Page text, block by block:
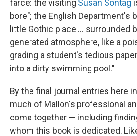
farce: the visiting Susan Sontag
bore"; the English Department's
little Gothic place ... surrounded
generated atmosphere, like a
grading a student's tedious
into a dirty swimming pool."
By the final journal entries here
much of Mallon's professional
come together — including
whom this book is dedicated.